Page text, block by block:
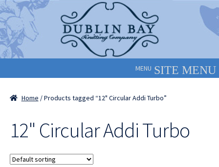
Skip
to
navigation
Skip
to
content
MENU
Home / Products tagged “12" Circular Addi Turbo”
12" Circular Addi Turbo